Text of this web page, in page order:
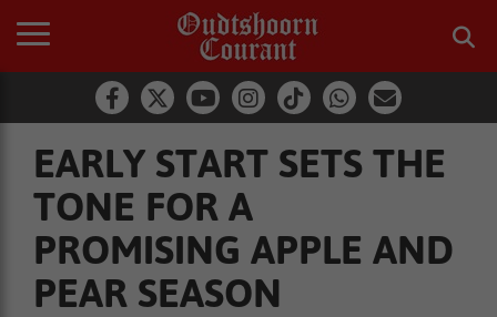
EARLY START SETS THE
TONE FOR A
PROMISING APPLE AND
PEAR SEASON